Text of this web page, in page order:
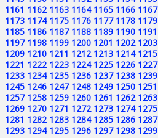
1161 1162 1163 1164 1165 1166 1167
1173 1174 1175 1176 1177 1178 1179
1185 1186 1187 1188 1189 1190 1191
1197 1198 1199 1200 1201 1202 1203
1209 1210 1211 1212 1213 1214 1215
1221 1222 1223 1224 1225 1226 1227
1233 1234 1235 1236 1237 1238 1239
1245 1246 1247 1248 1249 1250 1251
1257 1258 1259 1260 1261 1262 1263
1269 1270 1271 1272 1273 1274 1275
1281 1282 1283 1284 1285 1286 1287
1293 1294 1295 1296 1297 1298 1299